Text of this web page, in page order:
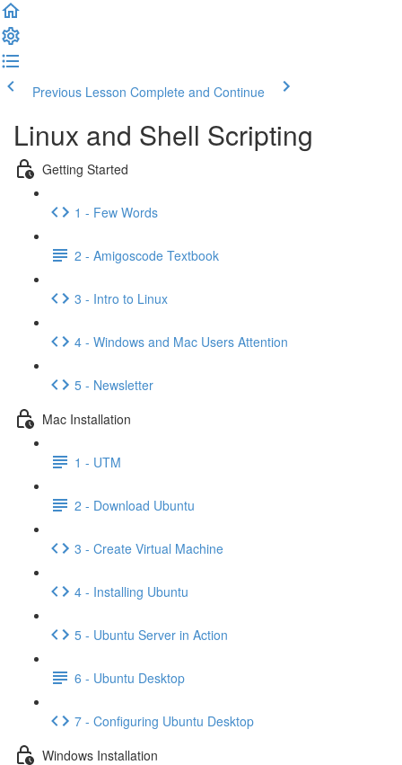
Previous Lesson Complete and Continue
Linux and Shell Scripting
Getting Started
1 - Few Words
2 - Amigoscode Textbook
3 - Intro to Linux
4 - Windows and Mac Users Attention
5 - Newsletter
Mac Installation
1 - UTM
2 - Download Ubuntu
3 - Create Virtual Machine
4 - Installing Ubuntu
5 - Ubuntu Server in Action
6 - Ubuntu Desktop
7 - Configuring Ubuntu Desktop
Windows Installation